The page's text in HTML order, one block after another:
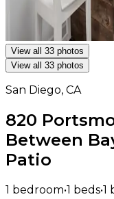
View all 33 photos
View all 33 photos
San Diego, CA
820
Between
Patio
1 bedroom•1 beds•1